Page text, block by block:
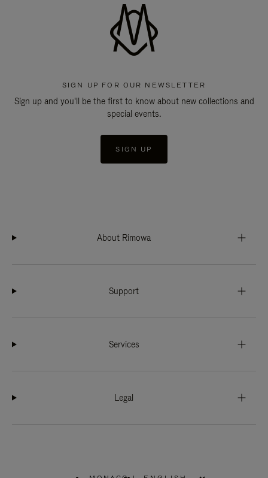
SIGN UP FOR OUR NEWSLETTER
Sign up and you'll be the first to know about new collections and
special events.
SIGN UP
About Rimowa
Support
Services
Legal